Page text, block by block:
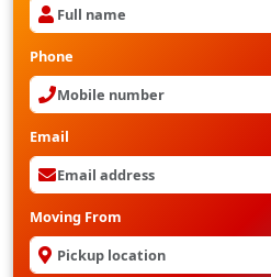
Phone
Email
Moving From